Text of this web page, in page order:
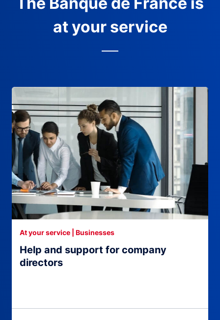
at your service
Help and support for company
directors
At your service | Businesses